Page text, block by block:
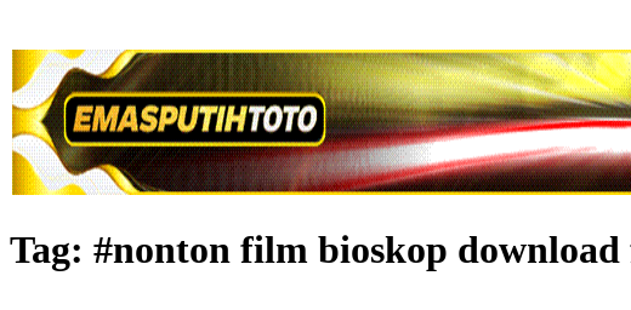
Tag: #nonton film bioskop